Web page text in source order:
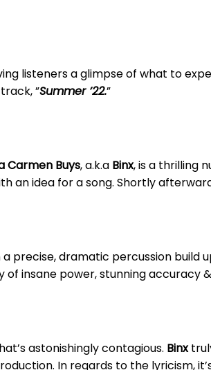
listeners a glimpse of what to
”Summer ’22.”
Carmen Buys, a.k.a Binx, is a thrilling
an idea for a song. Shortly
dramatic percussion build
insane power, stunning accuracy
astonishingly contagious. Binx
In regards to the lyricism,